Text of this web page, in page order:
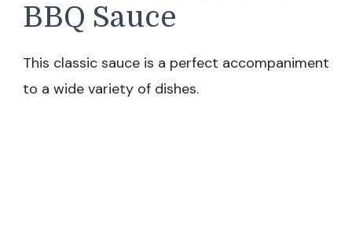
BBQ Sauce
This classic sauce is a perfect accompaniment
to a wide variety of dishes.